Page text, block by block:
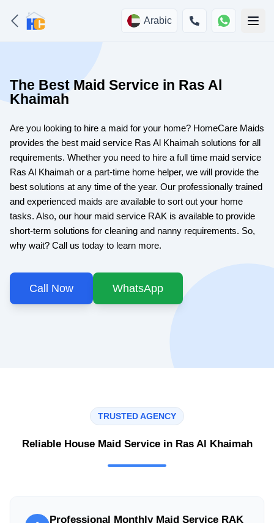
Arabic
The Best Maid Service in Ras Al
Khaimah
Are you looking to hire a maid for your home? HomeCare Maids
provides the best maid service Ras Al Khaimah solutions for all
requirements. Whether you need to hire a full time maid service
Ras Al Khaimah or a part-time home helper, we will provide the
best solutions at any time of the year. Our professionally trained
and experienced maids are available to sort out your home
tasks. Also, our hour maid service RAK is available to provide
short-term solutions for cleaning and nanny requirements. So,
why wait? Call us today to learn more.
Call Now WhatsApp
TRUSTED AGENCY
Reliable House Maid Service in Ras Al Khaimah
Professional Monthly Maid Service RAK